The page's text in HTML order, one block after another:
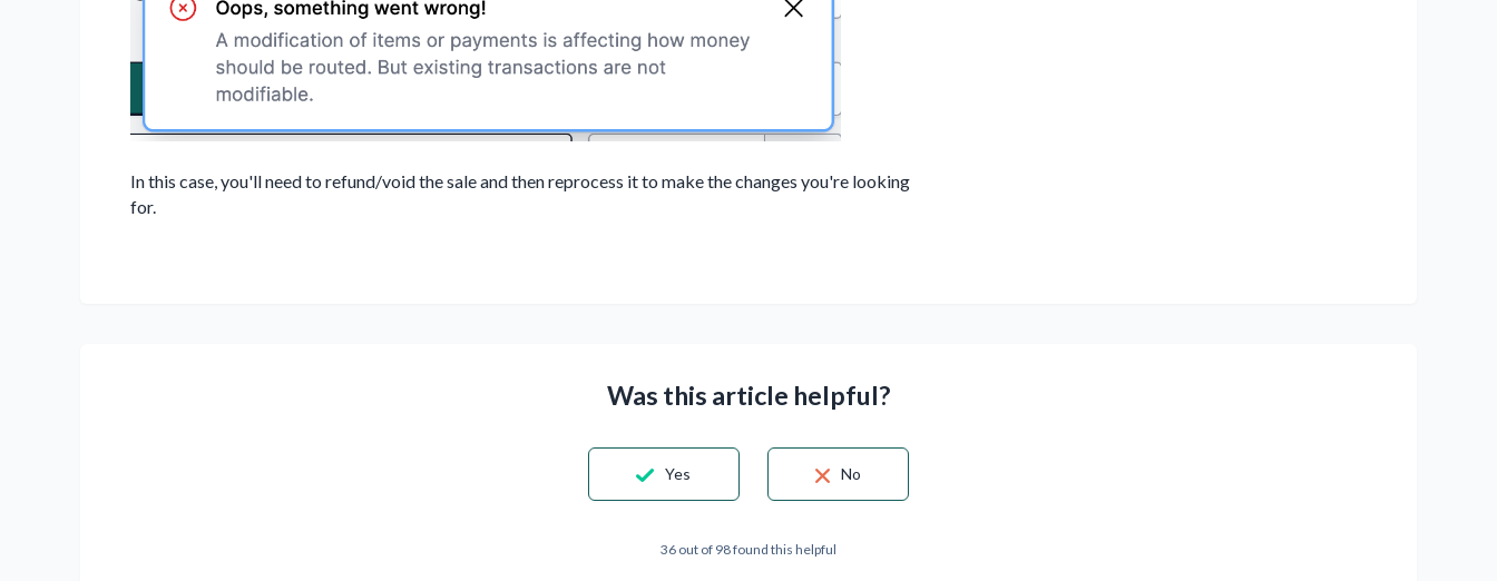
In this case, you'll need to refund/void the sale and then reprocess it to make the changes you're looking
for.
Was this article helpful?
Yes No
36 out of 98 found this helpful